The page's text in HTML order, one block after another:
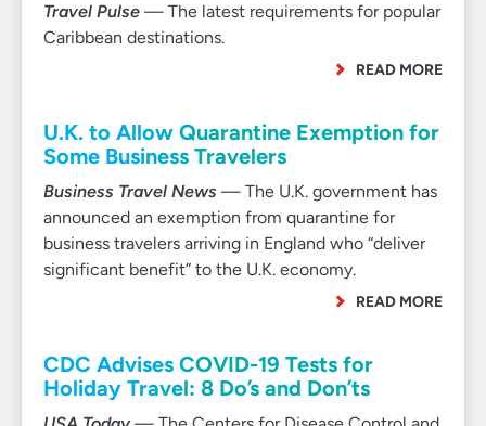
Travel Pulse — The latest requirements for popular
Caribbean destinations.
READ MORE
U.K. to Allow Quarantine Exemption for
Some Business Travelers
Business Travel News — The U.K. government has
announced an exemption from quarantine for
business travelers arriving in England who “deliver
significant benefit” to the U.K. economy.
READ MORE
CDC Advises COVID-19 Tests for
Holiday Travel: 8 Do’s and Don’ts